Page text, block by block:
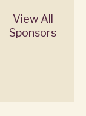
View All
Sponsors